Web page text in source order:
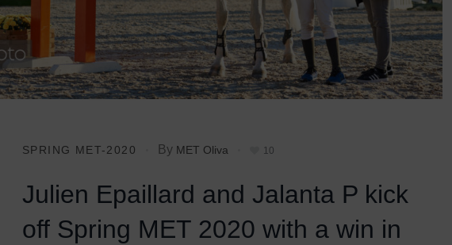
SPRING MET-2020 By MET Oliva 10
Julien Epaillard and Jalanta P kick
off Spring MET 2020 with a win in